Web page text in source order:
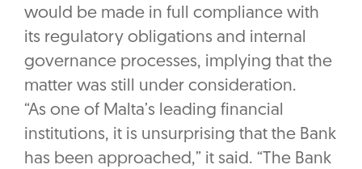
would be made in full compliance with
its regulatory obligations and internal
governance processes, implying that the
matter was still under consideration.
“As one of Malta’s leading financial
institutions, it is unsurprising that the Bank
has been approached,” it said. “The Bank